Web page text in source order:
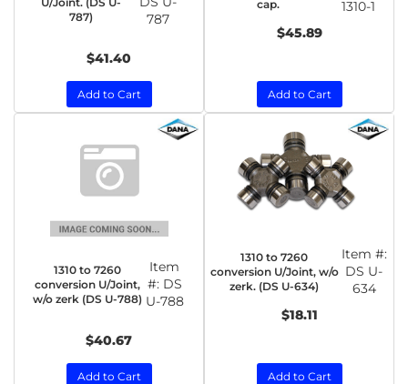
787)
787
$41.40
Add to Cart
cap.
1310-1
$45.89
Add to Cart
1310 to 7260
conversion U/Joint,
w/o zerk (DS U-788)
Item
#: DS
U-788
$40.67
Add to Cart
1310 to 7260
conversion U/Joint, w/o
zerk. (DS U-634)
Item #:
DS U-
634
$18.11
Add to Cart